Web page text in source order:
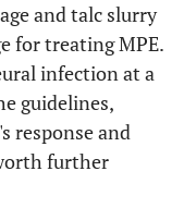
and talc slurry
for treating MPE.
infection at a
guidelines,
response and
further